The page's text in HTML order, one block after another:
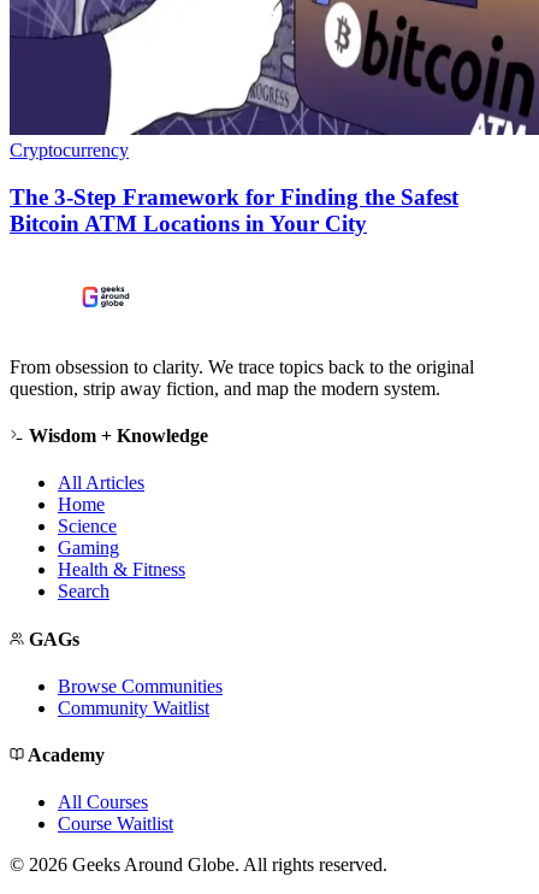
Cryptocurrency
The 3-Step Framework for Finding the Safest
Bitcoin ATM Locations in Your City
From obsession to clarity. We trace topics back to the original
question, strip away fiction, and map the modern system.
Wisdom + Knowledge
All Articles
Home
Science
Gaming
Health & Fitness
Search
GAGs
Browse Communities
Community Waitlist
Academy
All Courses
Course Waitlist
© 2026 Geeks Around Globe. All rights reserved.